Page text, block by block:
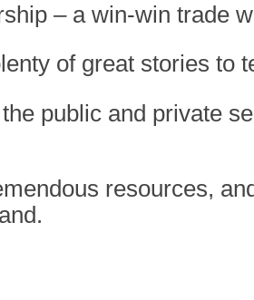
– a win-win trade
of great stories to
public and private
resources,